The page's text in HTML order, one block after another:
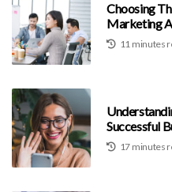
Choosing
Marketing
11 minutes
Successful
17 minutes